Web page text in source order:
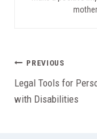
Post
PREVIOUS
Legal Tools for
with Disabilities